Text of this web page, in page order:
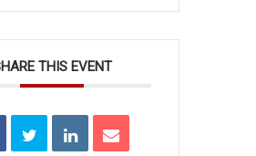
THIS EVENT